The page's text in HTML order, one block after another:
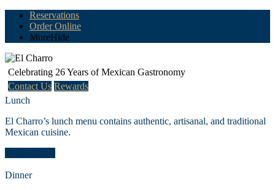
Reservations
Order Online
MoreHide
Celebrating 26 Years of Mexican Gastronomy
Contact Us Rewards
Lunch
El Charro’s lunch menu contains authentic, artisanal, and traditional
Mexican cuisine.
Dinner